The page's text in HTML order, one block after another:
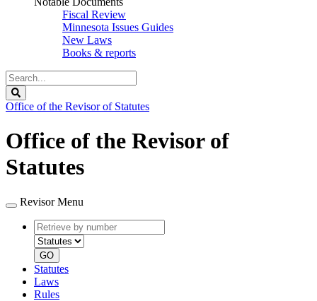
Fiscal Review
Minnesota Issues Guides
New Laws
Books & reports
Search
Legislature
Office of the Revisor of Statutes
Office of the Revisor of
Statutes
Revisor Menu
Retrieve
by
number
type
GO
Statutes
Laws
Rules